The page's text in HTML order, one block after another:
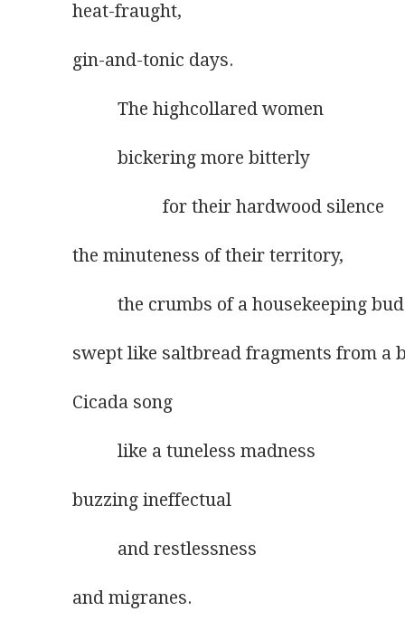
heat-fraught,
gin-and-tonic days.
The highcollared women
bickering more bitterly
for their hardwood silence
the minuteness of their territory,
the crumbs of a housekeeping
swept like saltbread fragments from a
Cicada song
like a tuneless madness
buzzing ineffectual
and restlessness
and migranes.